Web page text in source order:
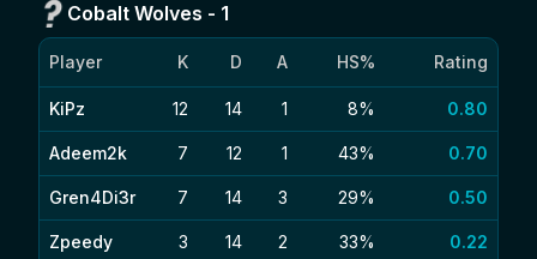
Cobalt Wolves - 1
Player K D A HS% Rating
KiPz 12 14 1 8% 0.80
Adeem2k 7 12 1 43% 0.70
Gren4Di3r 7 14 3 29% 0.50
Zpeedy 3 14 2 33% 0.22